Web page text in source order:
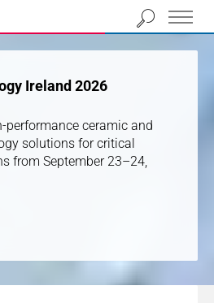
Ireland 2026
performance ceramic and
solutions for critical
from September 23–24,
Ireland 2026
performance ceramic and
solutions for critical
from September 23–24,
next